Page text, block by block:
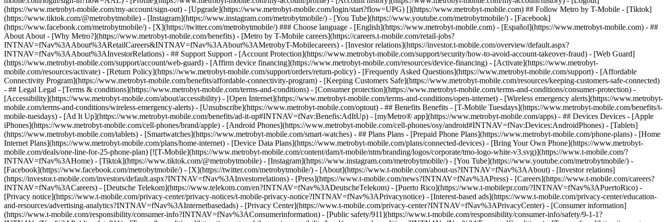
(https://www.metrobyt-mobile.com/my-account/sign-out) - [Upgrade](https://www.metrobyt-mobile.com/login/start?flow=UPG) [](https://www.metrobyt-mobile.com) ## Follow Metro by T-Mobile - [Tiktok]
(https://www.tiktok.com/@metrobytmobile) - [Instagram](https://www.instagram.com/metrobytmobile/) - [You Tube](https://www.youtube.com/metrobytmobile/) - [Facebook]
(https://www.facebook.com/metrobytmobile/) - [X](https://twitter.com/metrobytmobile/) ### Choose language - [English](https://www.metrobyt-mobile.com) - [Español](https://www.metrobyt-mobile.com) - ##
About About - [Why Metro?](https://www.metrobyt-mobile.com/benefits) - [Metro by T-Mobile careers](https://careers.t-mobile.com/retail-jobs?
INTNAV=fNav%3AAbout%3ARetailCareers&INTNAV=fNav%3AAbout%3AMetrobyT-Mobilecareers) - [Investor relations](https://investor.t-mobile.com/overview/default.aspx?
INTNAV=fNav%3AAbout%3AInvestorRelations) - ## Support Support - [Account Protection](https://www.metrobyt-mobile.com/support/security/how-to-avoid-account-takeover-fraud) - [Web Guard]
(https://www.metrobyt-mobile.com/support/account/web-guard) - [Affirm device financing](https://www.metrobyt-mobile.com/resources/device-financing) - [Activate](https://www.metrobyt-
mobile.com/resources/activate) - [Return Policy](https://www.metrobyt-mobile.com/support/orders/return-policy) - [Frequently Asked Questions](https://www.metrobyt-mobile.com/support) - [Affordable
Connectivity Program](https://www.metrobyt-mobile.com/benefits/affordable-connectivity-program) - [Keeping Customers Safe](https://www.metrobyt-mobile.com/resources/keeping-customers-safe-connected)
- ## Legal Legal - [Terms & conditions](https://www.metrobyt-mobile.com/terms-and-conditions) - [Consumer protection](https://www.metrobyt-mobile.com/terms-and-conditions/consumer-protection) -
[Accessibility](https://www.metrobyt-mobile.com/about/accessibility) - [Open Internet](https://www.metrobyt-mobile.com/terms-and-conditions/open-internet) - [Wireless emergency alerts](https://www.metrobyt-
mobile.com/terms-and-conditions/wireless-emergency-alerts) - [Unsubscribe](https://www.metrobyt-mobile.com/optout) - ## Benefits Benefits - [T-Mobile Tuesdays](https://www.metrobyt-mobile.com/benefits/t-
mobile-tuesdays) - [Ad It Up](https://www.metrobyt-mobile.com/benefits/ad-it-up#INTNAV=fNav:Benefis:AdItUp) - [myMetro® app](https://www.metrobyt-mobile.com/apps) - ## Devices Devices - [Apple
iPhones](https://www.metrobyt-mobile.com/cell-phones/brand/apple) - [Android Phones](https://www.metrobyt-mobile.com/cell-phones/osy/android#INTNAV=fNav:Devices:AndroidPhones) - [Tablets]
(https://www.metrobyt-mobile.com/tablets) - [Smartwatches](https://www.metrobyt-mobile.com/smart-watches) - ## Plans Plans - [Prepaid Phone Plans](https://www.metrobyt-mobile.com/phone-plans) - [Home
Internet Plans](https://www.metrobyt-mobile.com/plans/home-internet) - [Device Data Plans](https://www.metrobyt-mobile.com/plans/connected-devices) - [Bring Your Own Phone](https://www.metrobyt-
mobile.com/deals/one-line-for-25-phone-plan) [![T-Mobile](https://www.metrobyt-mobile.com/content/dam/t-mobile/ntm/branding/logos/corporate/tmo-logo-white-v3.svg)](https://www.t-mobile.com/?
INTNAV=fNav%3AHome) - [Tiktok](https://www.tiktok.com/@metrobytmobile) - [Instagram](https://www.instagram.com/metrobytmobile/) - [You Tube](https://www.youtube.com/metrobytmobile/) -
[Facebook](https://www.facebook.com/metrobytmobile/) - [X](https://twitter.com/metrobytmobile/) - [About](https://www.t-mobile.com/about-us?INTNAV=fNav%3AAbout) - [Investor relations]
(https://investor.t-mobile.com/investors/default.aspx?INTNAV=fNav%3AInvestorrelations) - [Press](https://www.t-mobile.com/news?INTNAV=fNav%3APress) - [Careers](https://www.t-mobile.com/careers?
INTNAV=fNav%3ACareers) - [Deutsche Telekom](https://www.telekom.com/en?INTNAV=fNav%3ADeutscheTelekom) - [Puerto Rico](https://www.t-mobilepr.com/?INTNAV=fNav%3APuertoRico) -
[Privacy notice](https://www.t-mobile.com/privacy-center/privacy-notices/t-mobile-privacy-notice?INTNAV=fNav%3APrivacynotice) - [Interest-based ads](https://www.t-mobile.com/privacy-center/education-
and-resources/advertising-analytics?INTNAV=fNav%3AInternetbasedads) - [Privacy Center](https://www.t-mobile.com/privacy-center?INTNAV=fNav%3APrivacyCenter) - [Consumer information]
(https://www.t-mobile.com/responsibility/consumer-info?INTNAV=fNav%3AConsumerinformation) - [Public safety/911](https://www.t-mobile.com/responsibility/consumer-info/safety/9-1-1?